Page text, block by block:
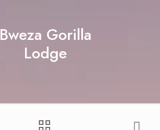
Bweza Gorilla
Lodge